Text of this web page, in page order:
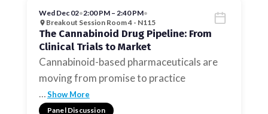
Wed Dec 02•2:00 PM – 2:40 PM•
Breakout Session Room 4 - N115
The Cannabinoid Drug Pipeline: From
Clinical Trials to Market
Cannabinoid-based pharmaceuticals are
moving from promise to practice
Show More
Panel Discussion